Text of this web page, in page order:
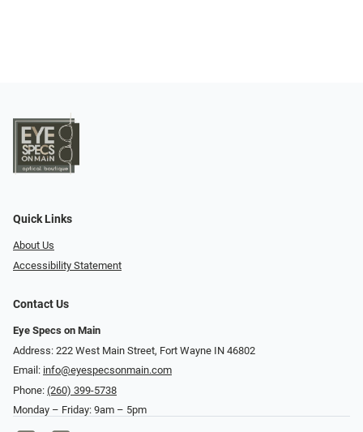
Quick Links
About Us
Accessibility Statement
Contact Us
Eye Specs on Main
Address: 222 West Main Street, Fort Wayne IN 46802
Email: info@eyespecsonmain.com
Phone: (260) 399-5738
Monday – Friday: 9am – 5pm